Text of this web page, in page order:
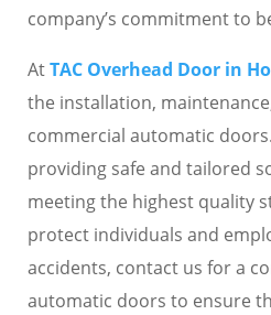
company’s commitment to
AtTAC Overhead Door in
the installation,
commercial automatic
providing safe and tailored
meeting the highest quality
protect individuals and
accidents, contact us for a
automatic doors to ensure